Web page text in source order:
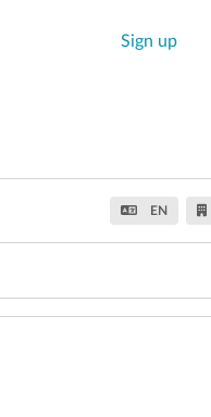
Sign up
EN